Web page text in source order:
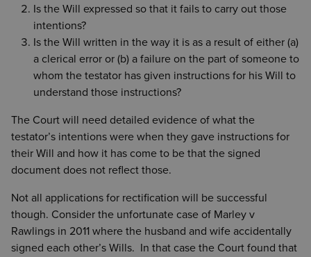
Is the Will expressed so that it fails to carry out those
intentions?
Is the Will written in the way it is as a result of either (a)
a clerical error or (b) a failure on the part of someone to
whom the testator has given instructions for his Will to
understand those instructions?
The Court will need detailed evidence of what the
testator’s intentions were when they gave instructions for
their Will and how it has come to be that the signed
document does not reflect those.
Not all applications for rectification will be successful
though. Consider the unfortunate case of Marley v
Rawlings in 2011 where the husband and wife accidentally
signed each other’s Wills. In that case the Court found that